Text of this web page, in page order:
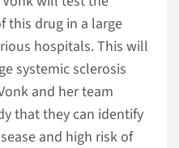
this drug in a large
hospitals. This will
systemic sclerosis
and her team
that they can identify
and high risk of